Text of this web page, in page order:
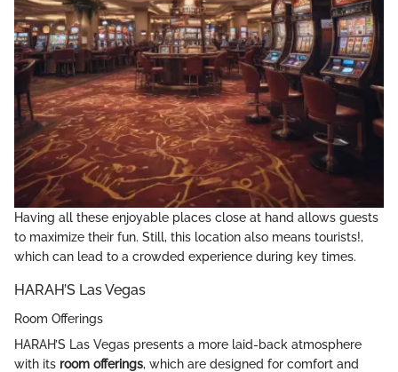
Having all these enjoyable places close at hand allows guests
to maximize their fun. Still, this location also means tourists!,
which can lead to a crowded experience during key times.
HARAH’S Las Vegas
Room Offerings
HARAH’S Las Vegas presents a more laid-back atmosphere
with its room offerings, which are designed for comfort and